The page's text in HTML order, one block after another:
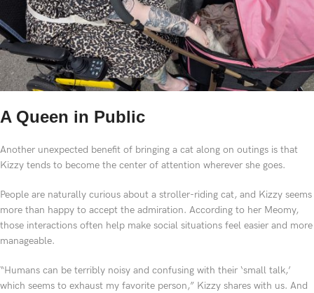
A Queen in Public
Another unexpected benefit of bringing a cat along on outings is that
Kizzy tends to become the center of attention wherever she goes.
People are naturally curious about a stroller-riding cat, and Kizzy seems
more than happy to accept the admiration. According to her Meomy,
those interactions often help make social situations feel easier and more
manageable.
“Humans can be terribly noisy and confusing with their ‘small talk,’
which seems to exhaust my favorite person,” Kizzy shares with us. And